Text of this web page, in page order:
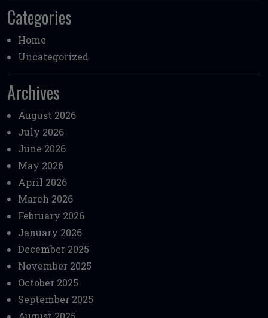
Categories
Home
Uncategorized
Archives
August 2026
July 2026
June 2026
May 2026
April 2026
March 2026
February 2026
January 2026
December 2025
November 2025
October 2025
September 2025